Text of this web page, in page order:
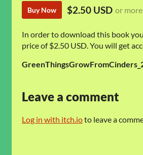
Buy Now $2.50 USD or more
In order to download this book
price of $2.50 USD. You will get
Leave a comment
Log in with itch.ioto leave a